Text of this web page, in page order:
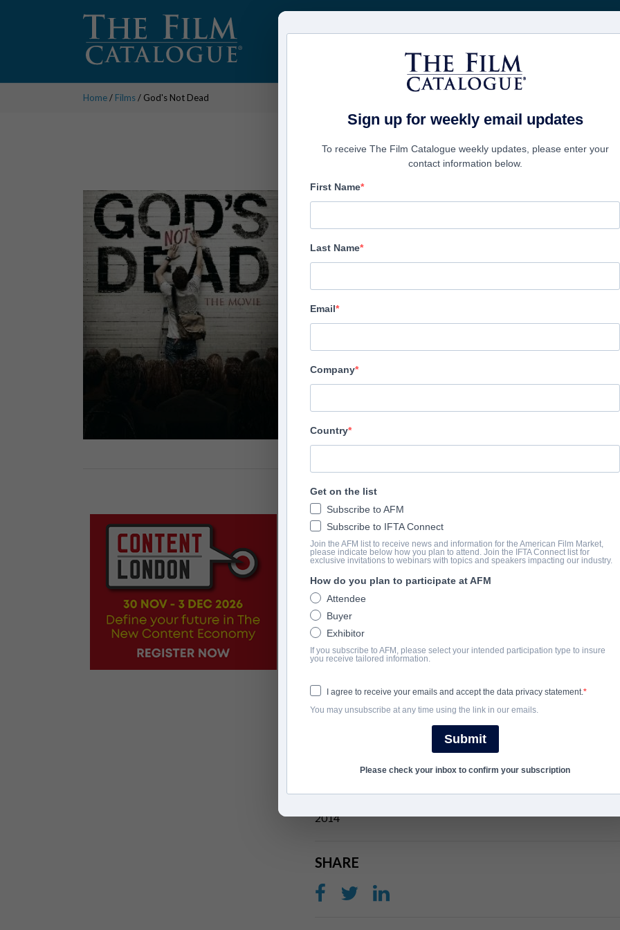
COMPANIES
Home/ Films/ God's Not Dead
God's Not Dead
Pinnacle Peak Pictures
Director
Producers
Michael Scott, David A. R. White, Russel Wolfe, Anna Zielinski
Hunter Dennis, Chuck Konzelman, Cary Solomon
Cast
Kevin Sorbo, Shane Harper, David A.R. White, Dean Chain, Paul
TRAILER
vimeo.com/
SYNOPSIS
When an atheist Philosophy professor (Kevin Sorbo) plans to
insists the new students declare that “God is dead.” unable to do
defend his faith and prove to the class that God’s Not Dead.
2014
SHARE
Sign up for weekly email updates
To receive The Film Catalogue weekly updates, please enter your
contact information below.
First Name
Last Name
Email
Company
Country
Get on the list
Subscribe to AFM
Subscribe to IFTA Connect
Join the AFM list to receive news and information for the American Film Market,
please indicate below how you plan to attend. Join the IFTA Connect list for
exclusive invitations to webinars with topics and speakers impacting our industry.
How do you plan to participate at AFM
Attendee
Buyer
Exhibitor
If you subscribe to AFM, please select your intended participation type to insure
you receive tailored information.
I agree to receive your emails and accept the data privacy statement.
You may unsubscribe at any time using the link in our emails.
Submit
Please check your inbox to confirm your subscription